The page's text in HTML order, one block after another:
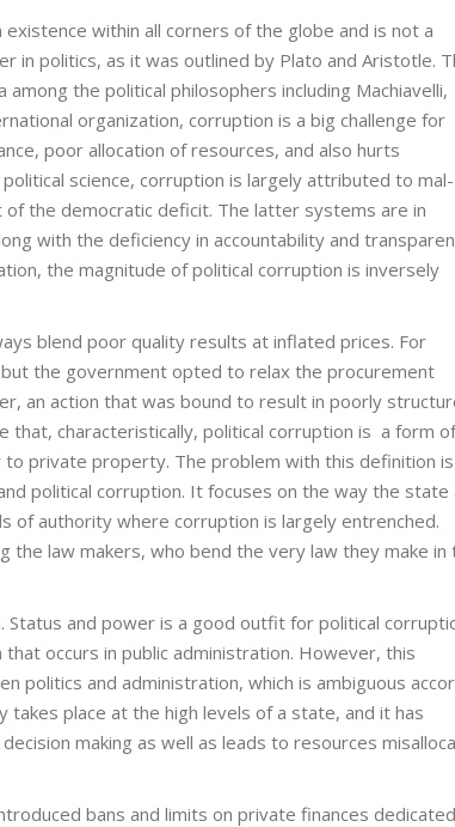
within all corners of the globe and is not a
in politics, as it was outlined by Plato and Aristotle.
the political philosophers including Machiavelli,
organization, corruption is a big challenge for
poor allocation of resources, and also hurts
science, corruption is largely attributed to mal-
the democratic deficit. The latter systems are in
with the deficiency in accountability and
the magnitude of political corruption is inversely
blend poor quality results at inflated prices. For
the government opted to relax the procurement
an action that was bound to result in poorly
that, characteristically, political corruption is a form of
private property. The problem with this definition is
political corruption. It focuses on the way the state
of authority where corruption is largely entrenched.
the law makers, who bend the very law they make in
and power is a good outfit for political
occurs in public administration. However, this
politics and administration, which is ambiguous
place at the high levels of a state, and it has
making as well as leads to resources
bans and limits on private finances